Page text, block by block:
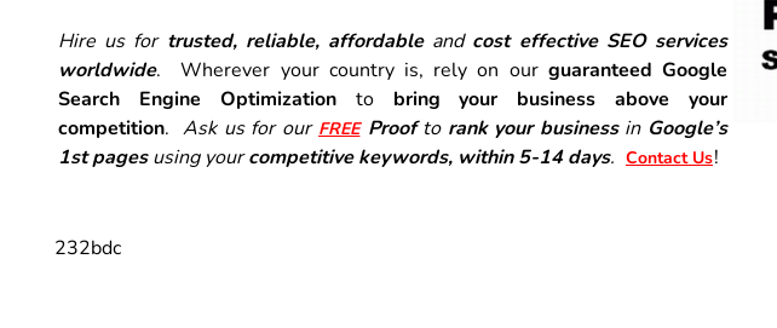
Hire us for trusted, reliable, affordable andcost effective SEO services
worldwide. Wherever your country is, rely on our guaranteed Google
Search Engine Optimizationto bring your business above your
competition.Ask us for our FREEProofto rank your businessinGoogle’s
1st pagesusing yourcompetitive keywords, within 5-14 days. Contact Us!
232bdc